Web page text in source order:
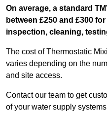
On average, a standard
between £250 and £300
inspection, cleaning,
The cost of Thermostatic
varies depending on the
and site access.
Contact our team to get
of your water supply